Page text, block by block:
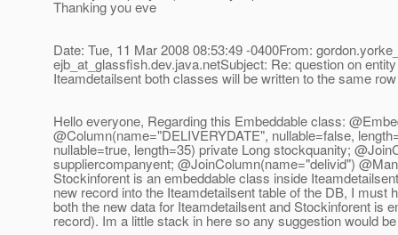
Thanking you eve
Date: Tue, 11 Mar 2008 08:53:49 -0400From:
ejb_at_glassfish.dev.java.netSubject: Re: question on
Iteamdetailsent both classes will be written to the same
Hello everyone, Regarding this Embeddable class:
@Column(name="DELIVERYDATE", nullable=false,
nullable=true, length=35) private Long stockquanity;
suppliercompanyent; @JoinColumn(name="delivid")
Stockinforent is an embeddable class inside
new record into the Iteamdetailsent table of the DB, I
both the new data for Iteamdetailsent and Stockinforent is
record). Im a little stack in here so any suggestion would